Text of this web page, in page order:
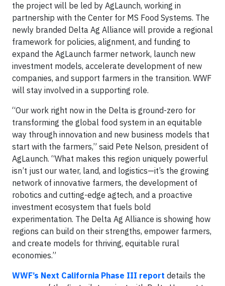
the project will be led by AgLaunch, working in
partnership with the Center for MS Food Systems. The
newly branded Delta Ag Alliance will provide a regional
framework for policies, alignment, and funding to
expand the AgLaunch farmer network, launch new
investment models, accelerate development of new
companies, and support farmers in the transition. WWF
will stay involved in a supporting role.
“Our work right now in the Delta is ground-zero for
transforming the global food system in an equitable
way through innovation and new business models that
start with the farmers,” said Pete Nelson, president of
AgLaunch. “What makes this region uniquely powerful
isn’t just our water, land, and logistics—it’s the growing
network of innovative farmers, the development of
robotics and cutting-edge agtech, and a proactive
investment ecosystem that fuels bold
experimentation. The Delta Ag Alliance is showing how
regions can build on their strengths, empower farmers,
and create models for thriving, equitable rural
economies.”
WWF’s Next California Phase III report details the